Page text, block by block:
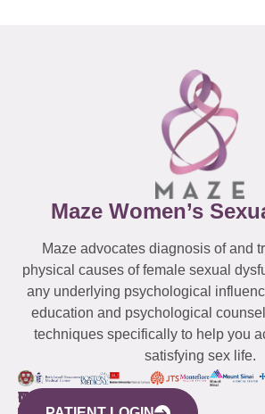
Maze Women’s
Maze advocates diagnosis of and
physical causes of female sexual
any underlying psychological
education and psychological
techniques specifically to help you
satisfying sex life.
WESTCHESTER
NEW
QUICK
CONNECTICUT
NEW